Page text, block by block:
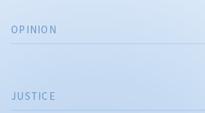
JUSTICE
OPINION